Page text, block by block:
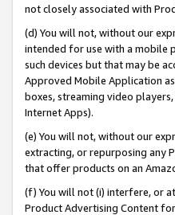
not closely associated with
(d) You will not, without our
intended for use with a mobile
such devices but that may be
Approved Mobile Application
boxes, streaming video
Internet Apps).
(e) You will not, without our
extracting, or repurposing any
that offer products on an
(f) You will not (i) interfere, or
Product Advertising Content